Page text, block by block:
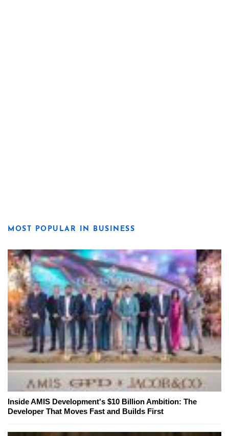
MOST POPULAR IN BUSINESS
Inside AMIS Development's $10 Billion Ambition: The
Developer That Moves Fast and Builds First